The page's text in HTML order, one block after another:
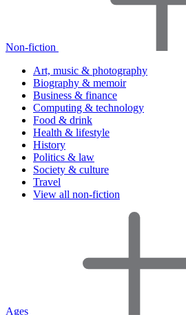
Non-fiction
Art, music & photography
Biography & memoir
Business & finance
Computing & technology
Food & drink
Health & lifestyle
History
Politics & law
Society & culture
Travel
View all non-fiction
Ages